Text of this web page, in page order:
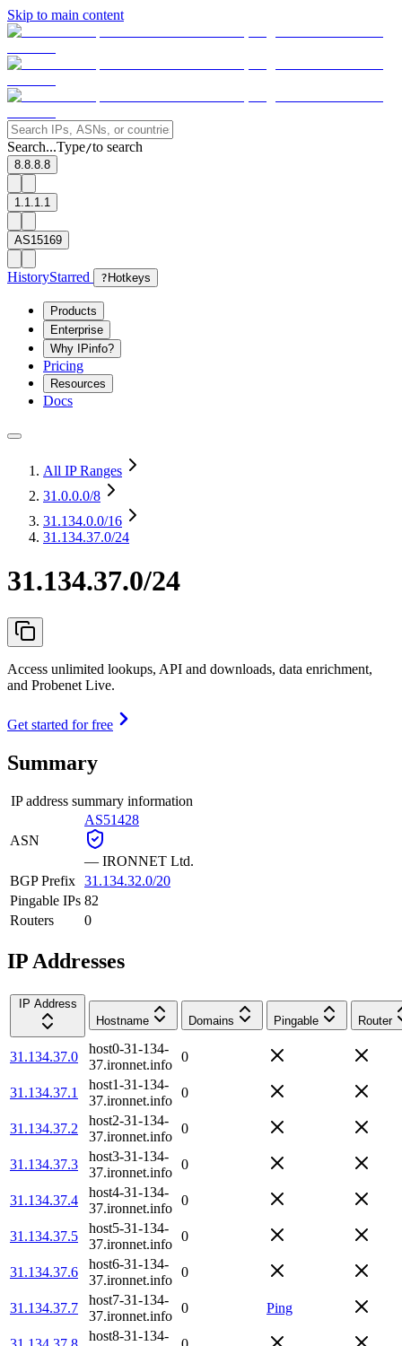
Skip to main content
Search...Type/to search
8.8.8.8
1.1.1.1
AS15169
HistoryStarred ? Hotkeys
Products
Enterprise
Why IPinfo?
Pricing
Resources
Docs
All IP Ranges
31.0.0.0/8
31.134.0.0/16
31.134.37.0/24
31.134.37.0/24
Access unlimited lookups, API and downloads, data enrichment,
and Probenet Live.
Get started for free
Summary
IP address summary information
ASN
AS51428
— IRONNET Ltd.
BGP Prefix 31.134.32.0/20
Pingable IPs 82
Routers
0
IP Addresses
IP Address
Hostname
Domains Pingable Router
31.134.37.0
host0-31-134-
37.ironnet.info
0
31.134.37.1
host1-31-134-
37.ironnet.info
0
31.134.37.2
host2-31-134-
37.ironnet.info
0
31.134.37.3
host3-31-134-
37.ironnet.info
0
31.134.37.4
host4-31-134-
37.ironnet.info
0
31.134.37.5
host5-31-134-
37.ironnet.info
0
31.134.37.6
host6-31-134-
37.ironnet.info
0
31.134.37.7
host7-31-134-
37.ironnet.info
0 Ping
host8-31-134-